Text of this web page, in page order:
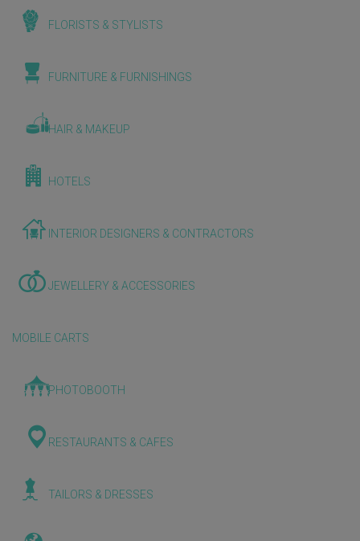
FLORISTS & STYLISTS
FURNITURE & FURNISHINGS
HAIR & MAKEUP
HOTELS
INTERIOR DESIGNERS & CONTRACTORS
JEWELLERY & ACCESSORIES
MOBILE CARTS
PHOTOBOOTH
RESTAURANTS & CAFES
TAILORS & DRESSES